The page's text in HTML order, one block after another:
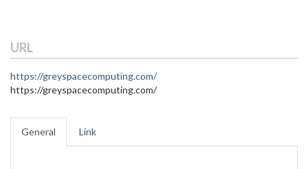
URL
https://greyspacecomputing.com/
https://greyspacecomputing.com/
General Link